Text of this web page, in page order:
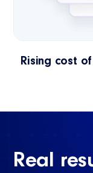
Rising cost
Real